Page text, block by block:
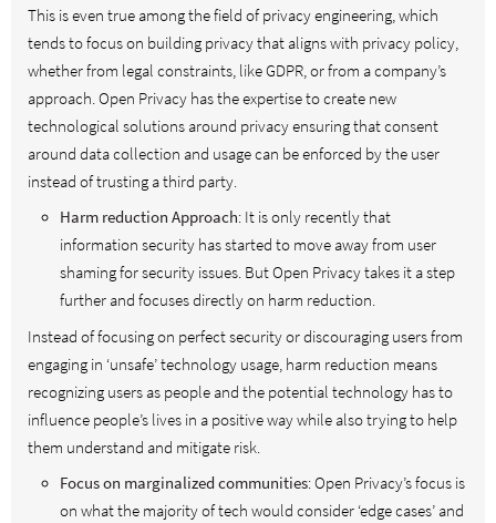
This is even true among the field of privacy engineering, which
tends to focus on building privacy that aligns with privacy policy,
whether from legal constraints, like GDPR, or from a company’s
approach. Open Privacy has the expertise to create new
technological solutions around privacy ensuring that consent
around data collection and usage can be enforced by the user
instead of trusting a third party.
Harm reduction Approach: It is only recently that
information security has started to move away from user
shaming for security issues. But Open Privacy takes it a step
further and focuses directly on harm reduction.
Instead of focusing on perfect security or discouraging users from
engaging in ‘unsafe’ technology usage, harm reduction means
recognizing users as people and the potential technology has to
influence people’s lives in a positive way while also trying to help
them understand and mitigate risk.
Focus on marginalized communities: Open Privacy’s focus is
on what the majority of tech would consider ‘edge cases’ and